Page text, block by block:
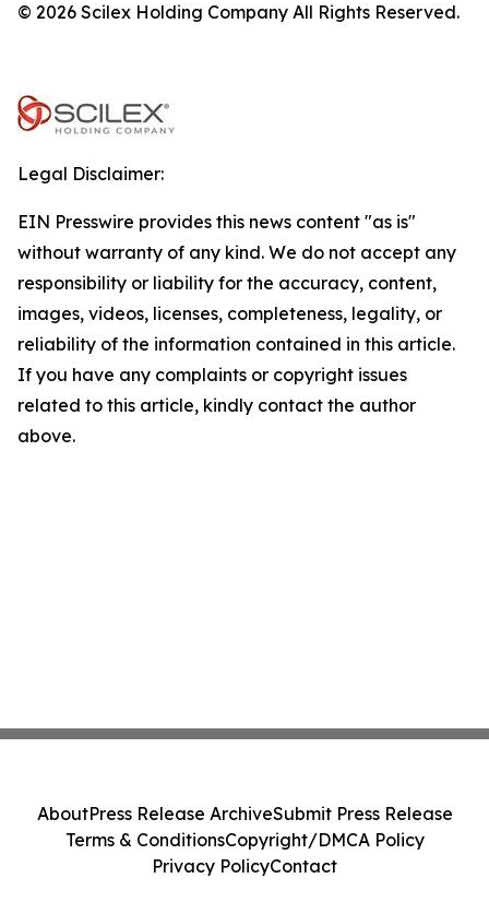
© 2026 Scilex Holding Company All Rights Reserved.
Legal Disclaimer:
EIN Presswire provides this news content "as is"
without warranty of any kind. We do not accept any
responsibility or liability for the accuracy, content,
images, videos, licenses, completeness, legality, or
reliability of the information contained in this article.
If you have any complaints or copyright issues
related to this article, kindly contact the author
above.
AboutPress Release ArchiveSubmit Press Release
Terms & ConditionsCopyright/DMCA Policy
Privacy PolicyContact